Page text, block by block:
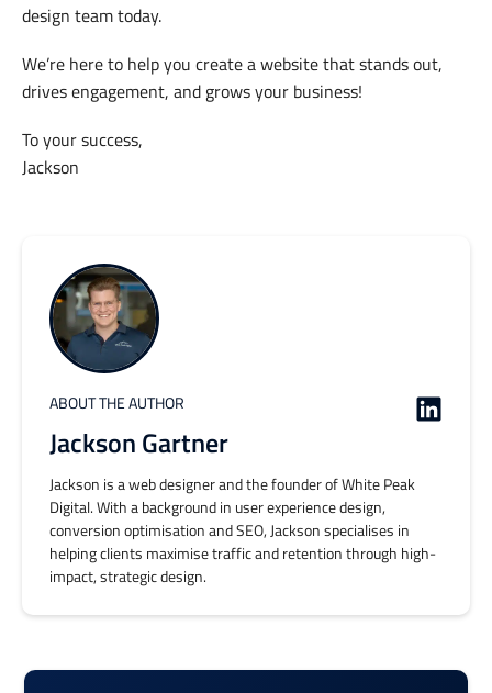
design team today.
We’re here to help you create a website that stands out,
drives engagement, and grows your business!
To your success,
Jackson
ABOUT THE AUTHOR
Jackson Gartner
Jackson is a web designer and the founder of White Peak
Digital. With a background in user experience design,
conversion optimisation and SEO, Jackson specialises in
helping clients maximise traffic and retention through high-
impact, strategic design.